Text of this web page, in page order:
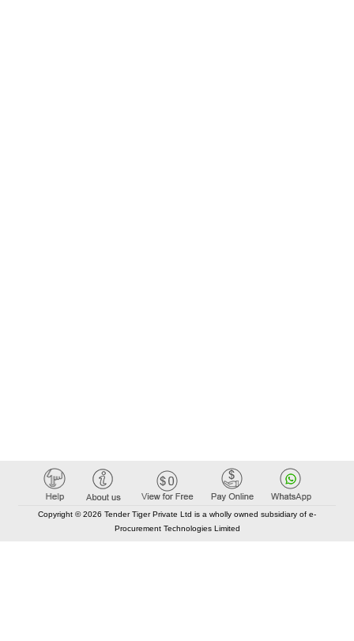
Copyright © 2026 Tender Tiger Private Ltd is a wholly owned subsidiary of e-
Procurement Technologies Limited